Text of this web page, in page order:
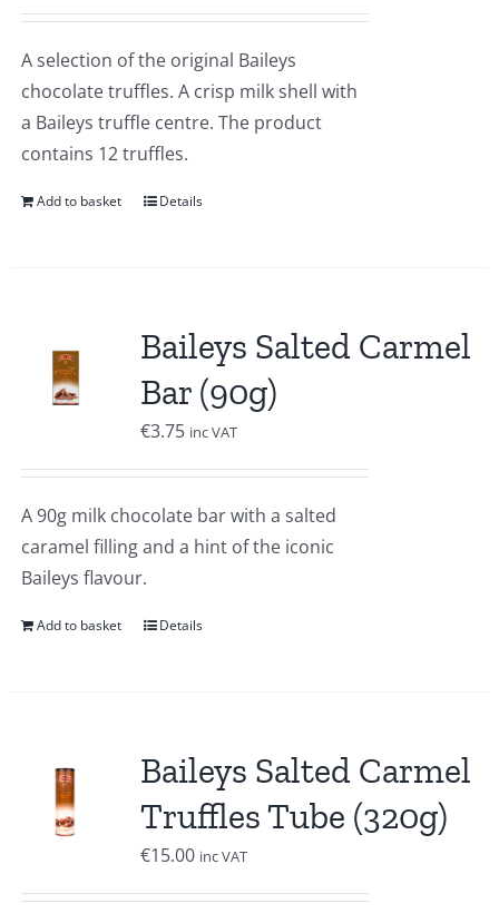
A selection of the original Baileys
chocolate truffles. A crisp milk shell with
a Baileys truffle centre. The product
contains 12 truffles.
Add to basket Details
Baileys Salted Carmel
Bar (90g)
€3.75 inc VAT
A 90g milk chocolate bar with a salted
caramel filling and a hint of the iconic
Baileys flavour.
Add to basket Details
Baileys Salted Carmel
Truffles Tube (320g)
€15.00 inc VAT